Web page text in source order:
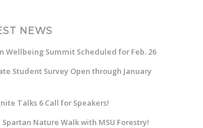
NEWS
Wellbeing Summit Scheduled for Feb. 26
Student Survey Open through January
Talks 6 Call for Speakers!
Spartan Nature Walk with MSU Forestry!